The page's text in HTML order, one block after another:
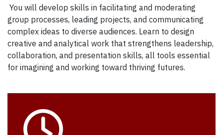
You will develop skills in facilitating and moderating
group processes, leading projects, and communicating
complex ideas to diverse audiences. Learn to design
creative and analytical work that strengthens leadership,
collaboration, and presentation skills, all tools essential
for imagining and working toward thriving futures.